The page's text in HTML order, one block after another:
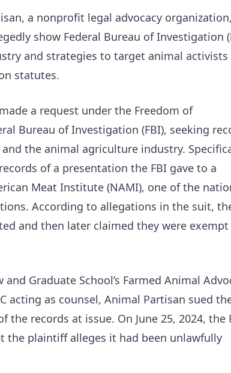
a nonprofit legal advocacy
show Federal Bureau of Investigation
and strategies to target animal activists
statutes.
a request under the Freedom of
Bureau of Investigation (FBI), seeking
the animal agriculture industry.
of a presentation the FBI gave to a
Meat Institute (NAMI), one of the
According to allegations in the suit,
and then later claimed they were exempt
Graduate School’s Farmed Animal
acting as counsel, Animal Partisan sued
records at issue. On June 25, 2024, the
the plaintiff alleges it had been unlawfully